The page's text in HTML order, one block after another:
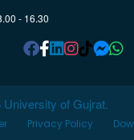
- 16.30
of Gujrat.
Privacy Policy